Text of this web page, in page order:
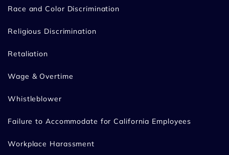
Race and Color Discrimination
Religious Discrimination
Retaliation
Wage & Overtime
Whistleblower
Failure to Accommodate for California Employees
Workplace Harassment